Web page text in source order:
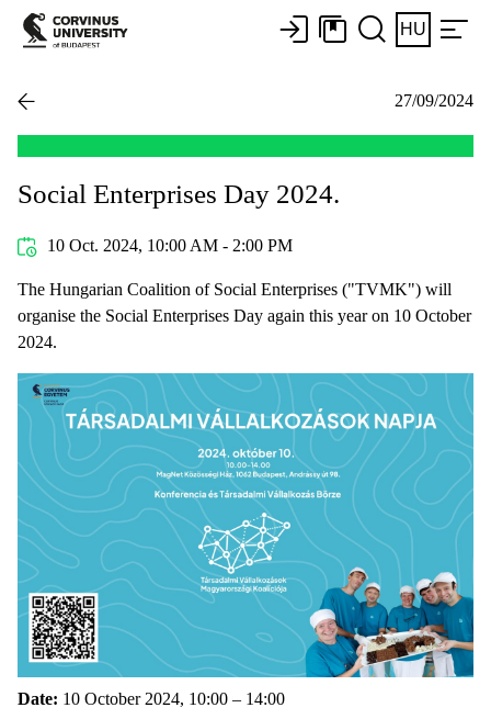
HU
27/09/2024
Social Enterprises Day 2024.
10 Oct. 2024, 10:00 AM - 2:00 PM
The Hungarian Coalition of Social Enterprises ("TVMK") will
organise the Social Enterprises Day again this year on 10 October
2024.
Date: 10 October 2024, 10:00 – 14:00